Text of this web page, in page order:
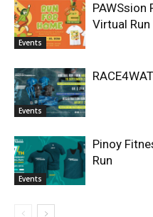
Events
PAWSsion
Virtual Run
Events
Events
Pinoy
Run